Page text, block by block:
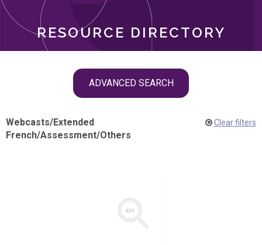
RESOURCE DIRECTORY
ADVANCED SEARCH
Webcasts/Extended
French/Assessment/Others
Clear filters